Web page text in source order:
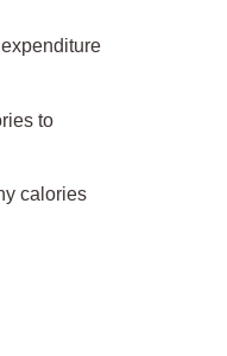
to
calories